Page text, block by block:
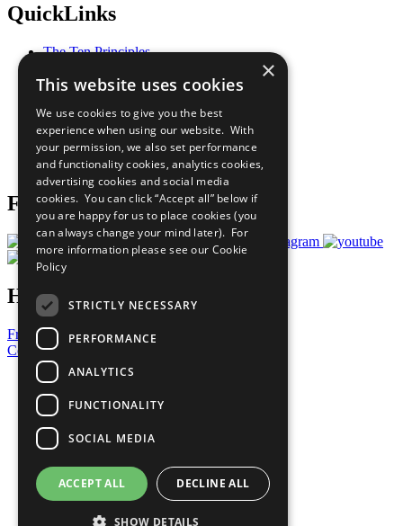
QuickLinks
The Ten Principles
Our Participants
What You Can Do
Careers & Opportunities
Join Now
Prepare your CoP
Follow Us
Have a Question?
Frequently Asked Questions
Contact Us
United Nations
Privacy Policy
Cookies Policy
Copyright
Photo Credits
×
This website uses cookies
We use cookies to give you the best
experience when using our website. With
your permission, we also set performance
and functionality cookies, analytics cookies,
advertising cookies and social media
cookies. You can click “Accept all” below if
you are happy for us to place cookies (you
can always change your mind later). For
more information please see our Cookie
Policy
STRICTLY NECESSARY
PERFORMANCE
ANALYTICS
FUNCTIONALITY
SOCIAL MEDIA
ACCEPT ALL DECLINE ALL
SHOW DETAILS